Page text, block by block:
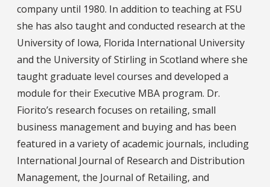
company until 1980. In addition to teaching at FSU
she has also taught and conducted research at the
University of Iowa, Florida International University
and the University of Stirling in Scotland where she
taught graduate level courses and developed a
module for their Executive MBA program. Dr.
Fiorito’s research focuses on retailing, small
business management and buying and has been
featured in a variety of academic journals, including
International Journal of Research and Distribution
Management, the Journal of Retailing, and